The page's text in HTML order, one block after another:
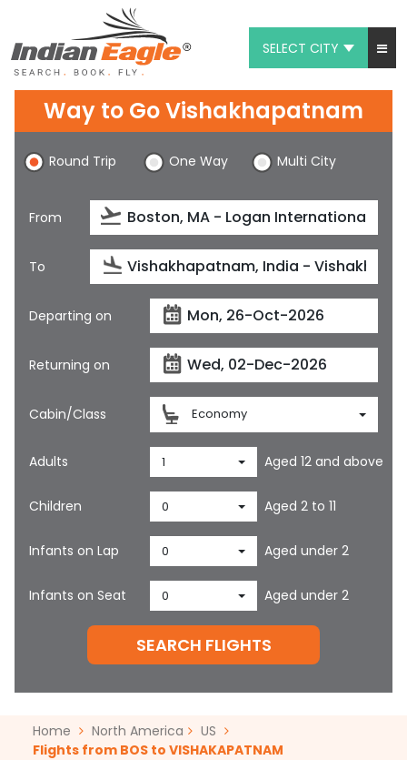
SELECT CITY
Chat
1-800-615-3969
Feedback
$
Way to Go Vishakhapatnam
Round Trip One Way Multi City
From
To
Departing on
Returning on
Cabin/Class Economy
Adults 1 Aged 12 and above
Children 0 Aged 2 to 11
Infants on Lap 0 Aged under 2
Infants on Seat 0 Aged under 2
SEARCH FLIGHTS
Home North America
US
Flights from BOS to VISHAKAPATNAM